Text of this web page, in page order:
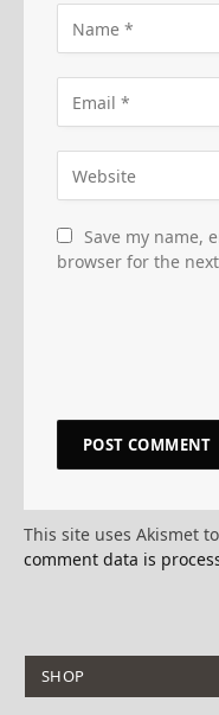
Save my name,
browser for the
This site uses Akismet
comment data is
SHOP